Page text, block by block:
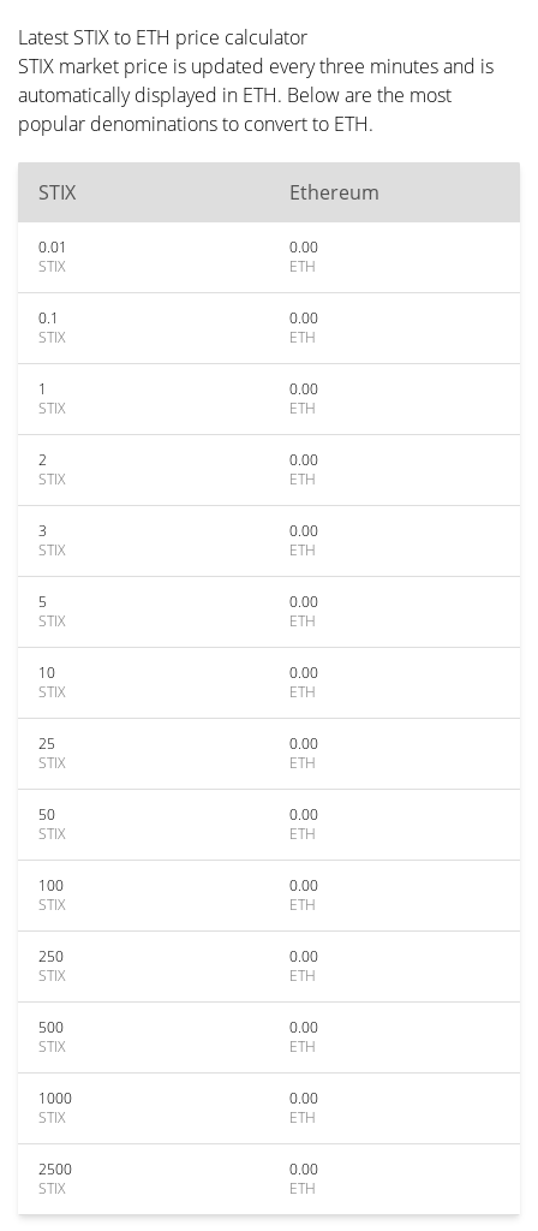
Latest STIX to ETH price calculator
STIX market price is updated every three minutes and is
automatically displayed in ETH. Below are the most
popular denominations to convert to ETH.
STIX Ethereum
0.01
STIX
0.00
ETH
0.1
STIX
0.00
ETH
1
STIX
0.00
ETH
2
STIX
0.00
ETH
3
STIX
0.00
ETH
5
STIX
0.00
ETH
10
STIX
0.00
ETH
25
STIX
0.00
ETH
50
STIX
0.00
ETH
100
STIX
0.00
ETH
250
STIX
0.00
ETH
500
STIX
0.00
ETH
1000
STIX
0.00
ETH
2500
STIX
0.00
ETH